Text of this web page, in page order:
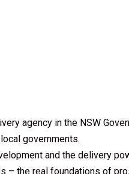
agency in the NSW
governments.
and the delivery
– the real foundations of